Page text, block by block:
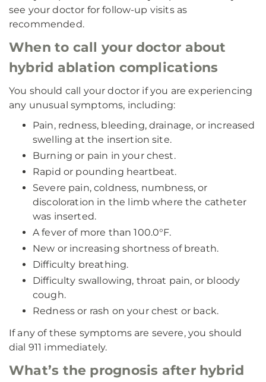
see your doctor for follow-up visits as
recommended.
When to call your doctor about
hybrid ablation complications
You should call your doctor if you are experiencing
any unusual symptoms, including:
Pain, redness, bleeding, drainage, or increased
swelling at the insertion site.
Burning or pain in your chest.
Rapid or pounding heartbeat.
Severe pain, coldness, numbness, or
discoloration in the limb where the catheter
was inserted.
A fever of more than 100.0°F.
New or increasing shortness of breath.
Difficulty breathing.
Difficulty swallowing, throat pain, or bloody
cough.
Redness or rash on your chest or back.
If any of these symptoms are severe, you should
dial 911 immediately.
What’s the prognosis after hybrid